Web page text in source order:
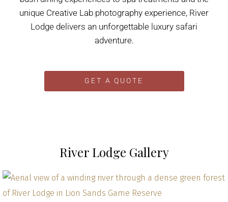
unique Creative Lab photography experience, River
Lodge delivers an unforgettable luxury safari
adventure.
GET A QUOTE
River Lodge Gallery